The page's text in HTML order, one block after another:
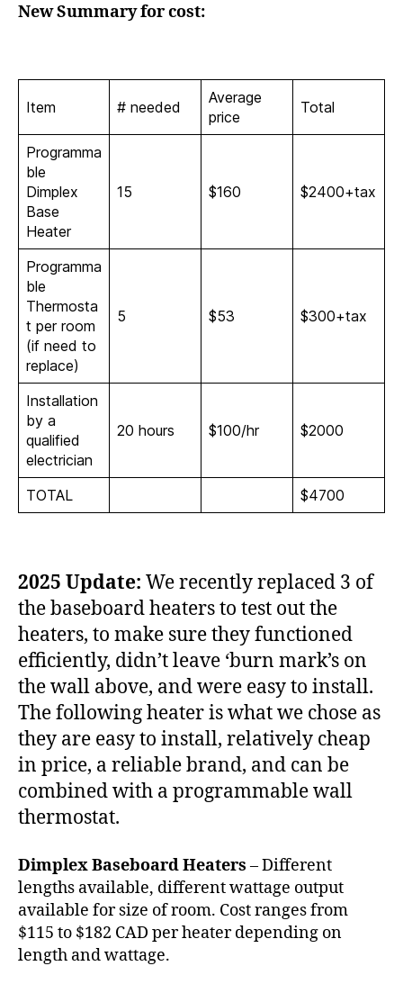
New Summary for cost:
Item # needed
Average
price
Total
Programma
ble
Dimplex
Base
Heater
15 $160 $2400+tax
Programma
ble
Thermosta
t per room
(if need to
replace)
5 $53 $300+tax
Installation
by a
qualified
electrician
20 hours $100/hr $2000
TOTAL $4700
2025 Update: We recently replaced 3 of
the baseboard heaters to test out the
heaters, to make sure they functioned
efficiently, didn’t leave ‘burn mark’s on
the wall above, and were easy to install.
The following heater is what we chose as
they are easy to install, relatively cheap
in price, a reliable brand, and can be
combined with a programmable wall
thermostat.
Dimplex Baseboard Heaters – Different
lengths available, different wattage output
available for size of room. Cost ranges from
$115 to $182 CAD per heater depending on
length and wattage.